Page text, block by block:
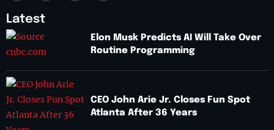
Latest
Elon Musk Predicts AI Will Take Over
Routine Programming
CEO John Arie Jr. Closes Fun Spot
Atlanta After 36 Years